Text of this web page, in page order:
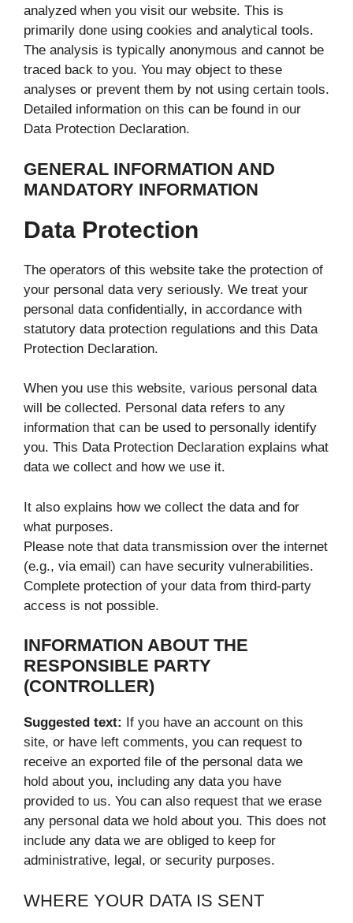
analyzed when you visit our website. This is
primarily done using cookies and analytical tools.
The analysis is typically anonymous and cannot be
traced back to you. You may object to these
analyses or prevent them by not using certain tools.
Detailed information on this can be found in our
Data Protection Declaration.
GENERAL INFORMATION AND
MANDATORY INFORMATION
Data Protection
The operators of this website take the protection of
your personal data very seriously. We treat your
personal data confidentially, in accordance with
statutory data protection regulations and this Data
Protection Declaration.
When you use this website, various personal data
will be collected. Personal data refers to any
information that can be used to personally identify
you. This Data Protection Declaration explains what
data we collect and how we use it.
It also explains how we collect the data and for
what purposes.
Please note that data transmission over the internet
(e.g., via email) can have security vulnerabilities.
Complete protection of your data from third-party
access is not possible.
INFORMATION ABOUT THE
RESPONSIBLE PARTY
(CONTROLLER)
Suggested text: If you have an account on this
site, or have left comments, you can request to
receive an exported file of the personal data we
hold about you, including any data you have
provided to us. You can also request that we erase
any personal data we hold about you. This does not
include any data we are obliged to keep for
administrative, legal, or security purposes.
WHERE YOUR DATA IS SENT